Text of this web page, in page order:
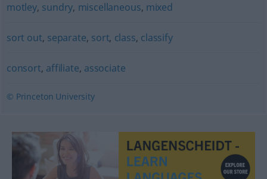
motley, sundry, miscellaneous, mixed
sort out, separate, sort, class, classify
consort, affiliate, associate
© Princeton University